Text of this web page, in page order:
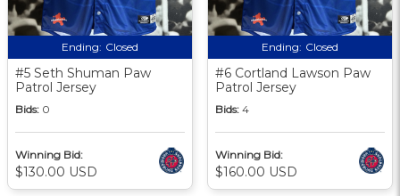
Ending: Closed
#5 Seth Shuman Paw
Patrol Jersey
Bids: 0
Winning Bid:
$130.00 USD
Ending: Closed
#6 Cortland Lawson Paw
Patrol Jersey
Bids: 4
Winning Bid:
$160.00 USD